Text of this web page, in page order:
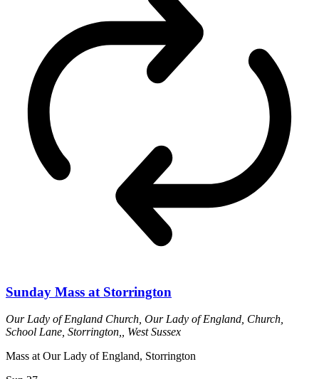
Sunday Mass at Storrington
Our Lady of England Church, Our Lady of England, Church,
School Lane, Storrington,, West Sussex
Mass at Our Lady of England, Storrington